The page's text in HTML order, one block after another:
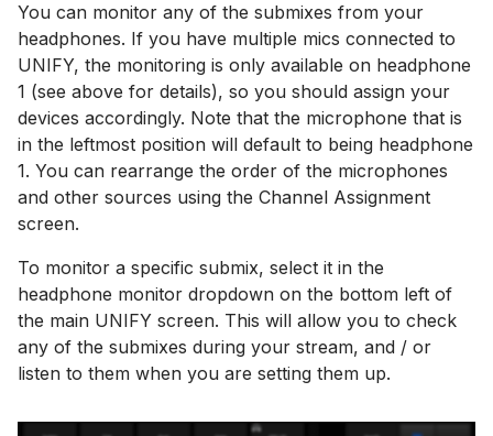
You can monitor any of the submixes from your
headphones. If you have multiple mics connected to
UNIFY, the monitoring is only available on headphone
1 (see above for details), so you should assign your
devices accordingly. Note that the microphone that is
in the leftmost position will default to being headphone
1. You can rearrange the order of the microphones
and other sources using the Channel Assignment
screen.
To monitor a specific submix, select it in the
headphone monitor dropdown on the bottom left of
the main UNIFY screen. This will allow you to check
any of the submixes during your stream, and / or
listen to them when you are setting them up.